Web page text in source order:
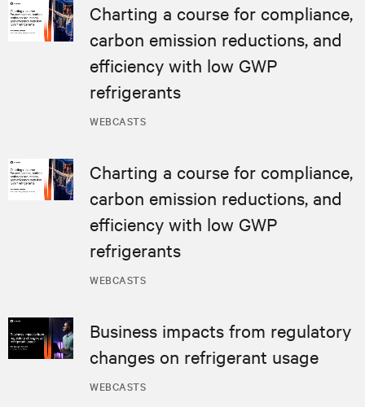
WEBCASTS
Charting a course for compliance,
carbon emission reductions, and
efficiency with low GWP
refrigerants
WEBCASTS
Charting a course for compliance,
carbon emission reductions, and
efficiency with low GWP
refrigerants
WEBCASTS
Business impacts from regulatory
changes on refrigerant usage